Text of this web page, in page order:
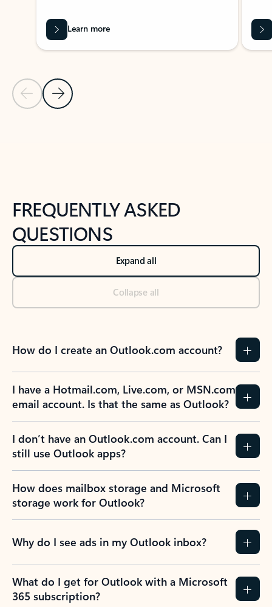
Previous Slide
Next Slide
Learn more
FREQUENTLY ASKED
QUESTIONS
Expand all
Collapse all
How do I create an Outlook.com account?
I have a Hotmail.com, Live.com, or MSN.com
email account. Is that the same as Outlook?
I don’t have an Outlook.com account. Can I
still use Outlook apps?
How does mailbox storage and Microsoft
storage work for Outlook?
Why do I see ads in my Outlook inbox?
What do I get for Outlook with a Microsoft
365 subscription?